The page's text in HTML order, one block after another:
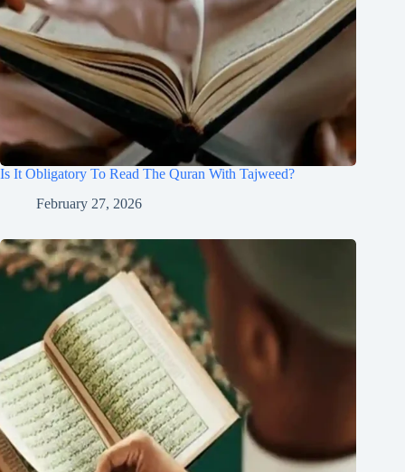
Is It Obligatory To Read The Quran With Tajweed?
February 27, 2026